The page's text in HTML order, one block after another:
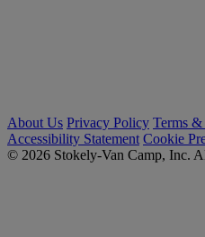
About Us Privacy Policy Terms
Accessibility Statement Cookie
© 2026 Stokely-Van Camp, Inc.